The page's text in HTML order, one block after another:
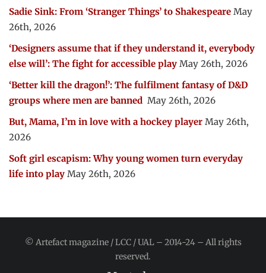
Sadie Sink: From ‘Stranger Things’ to Shakespeare May
26th, 2026
‘Designers assume that if they understand it, everybody
else will’: The fight for accessible play May 26th, 2026
‘Better kill the dragon!’: The fulfilment fantasy of D&D
groups where men are banned May 26th, 2026
But, Mama, I’m in love with a hockey player May 26th,
2026
Soft girl escapism: Why young women turn everyday
life into play May 26th, 2026
© Artefact magazine / LCC / UAL – 2014-24 – All rights
reserved.